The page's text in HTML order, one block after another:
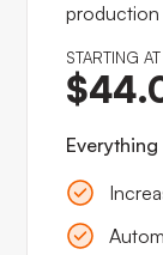
production
STARTING AT